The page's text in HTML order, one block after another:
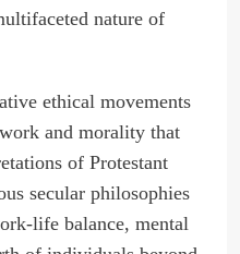
nature of
ethical movements
and morality that
of Protestant
secular philosophies
life balance, mental